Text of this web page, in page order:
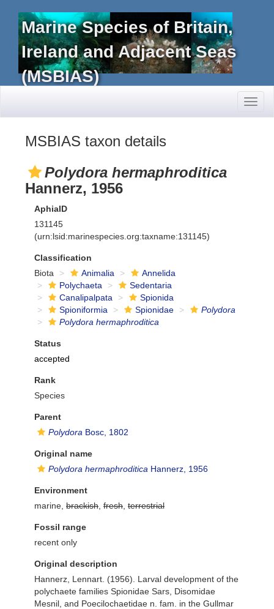
Marine Species of Britain,
Ireland and Adjacent Seas
(MSBIAS)
MSBIAS taxon details
Polydora hermaphroditica
Hannerz, 1956
AphiaID
131145
(urn:lsid:marinespecies.org:taxname:131145)
Classification
Biota
Animalia
Annelida
Polychaeta
Sedentaria
Canalipalpata
Spionida
Spioniformia
Spionidae
Polydora
Polydora hermaphroditica
Status
accepted
Rank
Species
Parent
Polydora Bosc, 1802
Original name
Polydora hermaphroditica Hannerz, 1956
Environment
marine, brackish fresh terrestrial
Fossil range
recent only
Original description
Hannerz, Lennart. (1956). Larval development of the
polychaete families Spionidae Sars, Disomidae
Mesnil, and Poecilochaetidae n. fam. in the Gullmar